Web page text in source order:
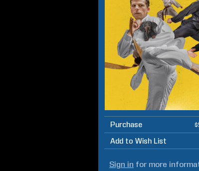
Purchase
Add to Wish List
Sign in for more